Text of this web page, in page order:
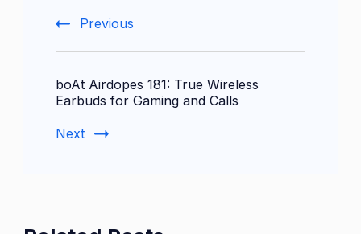
Previous
boAt Airdopes 181: True Wireless
Earbuds for Gaming and Calls
Next